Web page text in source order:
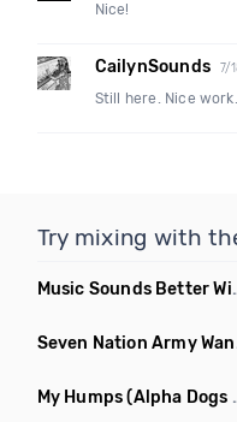
Nice!
CailynSounds 7/
Still here. Nice work.
Try mixing with
Music
My Humps(Alpha Dogs Club Edit Remix)